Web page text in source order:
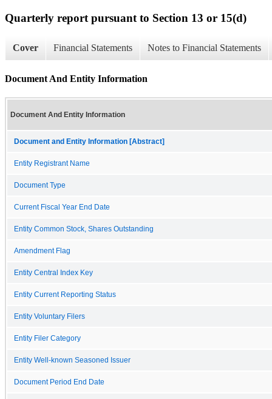
Quarterly report pursuant to Section 13 or 15(d)
Cover Financial Statements Notes to Financial Statements
Document And Entity Information
Document And Entity Information
Document and Entity Information [Abstract]
Entity Registrant Name
Document Type
Current Fiscal Year End Date
Entity Common Stock, Shares Outstanding
Amendment Flag
Entity Central Index Key
Entity Current Reporting Status
Entity Voluntary Filers
Entity Filer Category
Entity Well-known Seasoned Issuer
Document Period End Date